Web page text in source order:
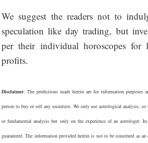
We suggest the readers not to
speculation like day trading, but
per their individual horoscopes
profits.
Disclaimer: The predictions made herein are for information purposes
person to buy or sell any securities. We only use astrological analysis, so
or fundamental analysis but only on the experience of an astrologer. Its
guaranteed. The information provided herein is not to be construed as